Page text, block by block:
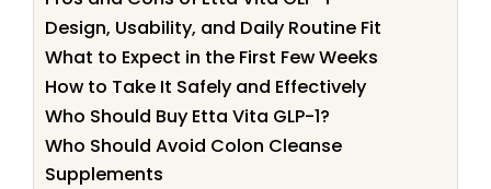
Design, Usability, and Daily Routine Fit
What to Expect in the First Few Weeks
How to Take It Safely and Effectively
Who Should Buy Etta Vita GLP-1?
Who Should Avoid Colon Cleanse
Supplements